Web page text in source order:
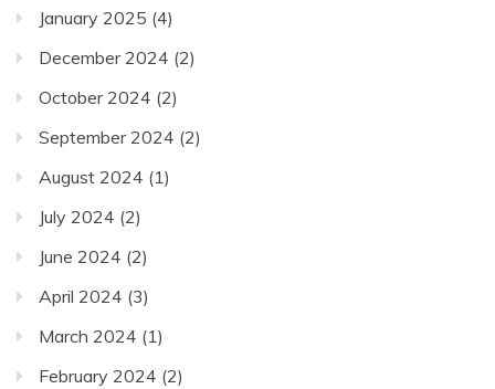
January 2025 (4)
December 2024 (2)
October 2024 (2)
September 2024 (2)
August 2024 (1)
July 2024 (2)
June 2024 (2)
April 2024 (3)
March 2024 (1)
February 2024 (2)